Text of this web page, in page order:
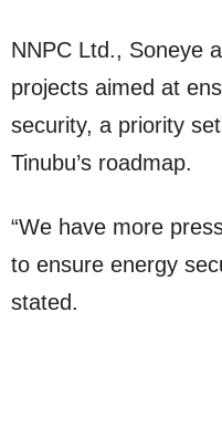
NNPC Ltd., Soneye
projects aimed at
security, a priority
Tinubu’s roadmap.
“We have more
to ensure energy
stated.